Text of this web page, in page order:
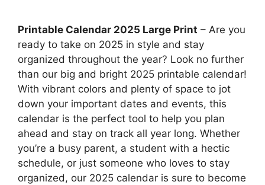
Printable Calendar 2025 Large Print – Are you
ready to take on 2025 in style and stay
organized throughout the year? Look no further
than our big and bright 2025 printable calendar!
With vibrant colors and plenty of space to jot
down your important dates and events, this
calendar is the perfect tool to help you plan
ahead and stay on track all year long. Whether
you’re a busy parent, a student with a hectic
schedule, or just someone who loves to stay
organized, our 2025 calendar is sure to become